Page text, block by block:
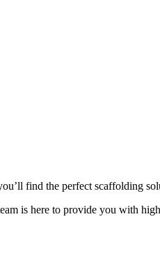
find the perfect scaffolding
is here to provide you with